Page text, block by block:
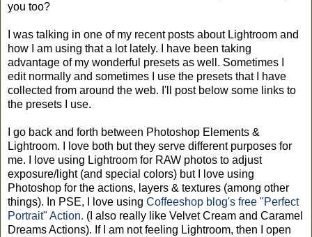
you too?
I was talking in one of my recent posts about Lightroom and
how I am using that a lot lately. I have been taking
advantage of my wonderful presets as well. Sometimes I
edit normally and sometimes I use the presets that I have
collected from around the web. I'll post below some links to
the presets I use.
I go back and forth between Photoshop Elements &
Lightroom. I love both but they serve different purposes for
me. I love using Lightroom for RAW photos to adjust
exposure/light (and special colors) but I love using
Photoshop for the actions, layers & textures (among other
things). In PSE, I love using Coffeeshop blog's free "Perfect
Portrait" Action. (I also really like Velvet Cream and Caramel
Dreams Actions). If I am not feeling Lightroom, then I open